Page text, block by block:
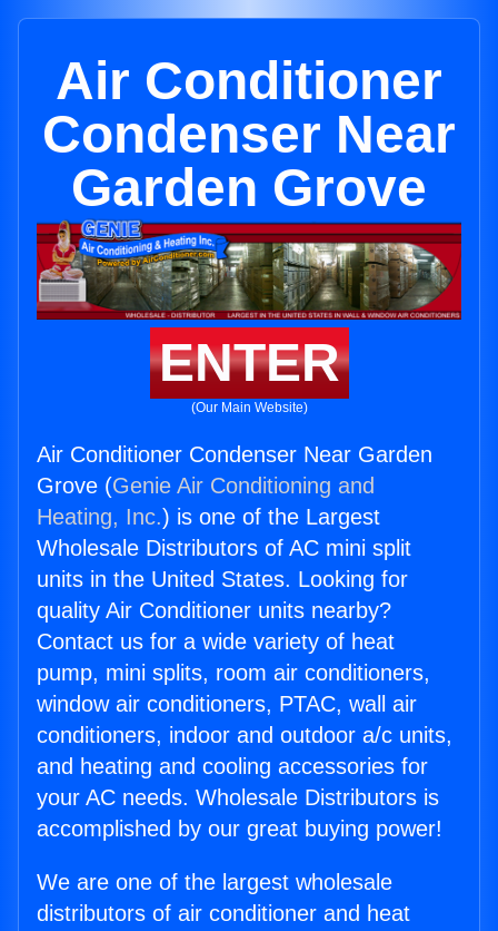
Air Conditioner
Condenser Near
Garden Grove
ENTER
(Our Main Website)
Air Conditioner Condenser Near Garden
Grove (Genie Air Conditioning and
Heating, Inc.) is one of the Largest
Wholesale Distributors of AC mini split
units in the United States. Looking for
quality Air Conditioner units nearby?
Contact us for a wide variety of heat
pump, mini splits, room air conditioners,
window air conditioners, PTAC, wall air
conditioners, indoor and outdoor a/c units,
and heating and cooling accessories for
your AC needs. Wholesale Distributors is
accomplished by our great buying power!
We are one of the largest wholesale
distributors of air conditioner and heat